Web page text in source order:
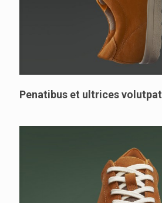
Penatibus et ultrices volutpat